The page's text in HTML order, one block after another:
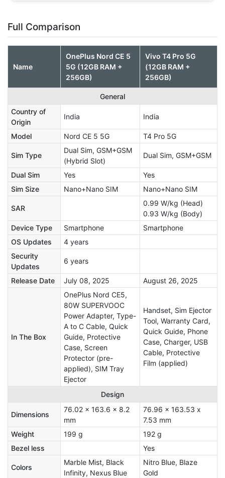
Full Comparison
Name
OnePlus Nord CE 5
5G (12GB RAM +
256GB)
Vivo T4 Pro 5G
(12GB RAM +
256GB)
General
Country of
Origin
India India
Model Nord CE 5 5G T4 Pro 5G
Sim Type
Dual Sim, GSM+GSM
(Hybrid Slot)
Dual Sim, GSM+GSM
Dual Sim Yes
Yes
Sim Size
Nano+Nano SIM Nano+Nano SIM
SAR
0.99 W/kg (Head)
0.93 W/kg (Body)
Device Type
Smartphone
Smartphone
OS Updates
4 years
Security
Updates
6 years
Release Date July 08, 2025 August 26, 2025
In The Box
OnePlus Nord CE5,
80W SUPERVOOC
Power Adapter, Type-
A to C Cable, Quick
Guide, Protective
Case, Screen
Protector (pre-
applied), SIM Tray
Ejector
Handset, Sim Ejector
Tool, Warranty Card,
Quick Guide, Phone
Case, Charger, USB
Cable, Protective
Film (applied)
Design
Dimensions
76.02 x 163.6 x 8.2
mm
76.96 x 163.53 x
7.53 mm
Weight
199 g
192 g
Bezel less
Yes
Colors
Marble Mist, Black
Infinity, Nexus Blue
Nitro Blue, Blaze
Gold